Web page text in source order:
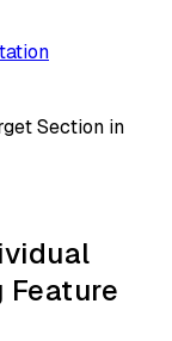
Section in
Feature